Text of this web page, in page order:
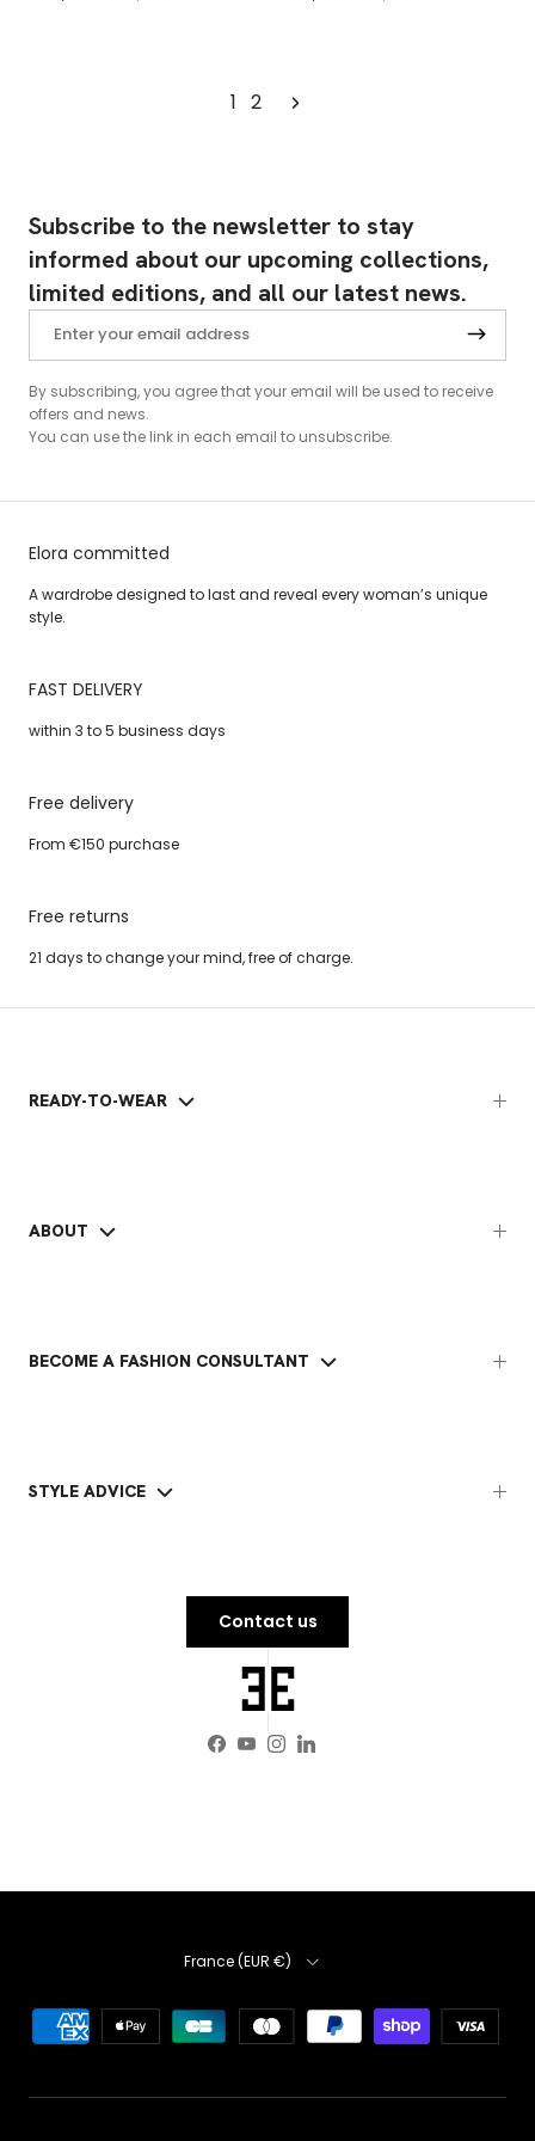
1 2
Subscribe to the newsletter to stay
informed about our upcoming collections,
limited editions, and all our latest news.
By subscribing, you agree that your email will be used to receive
offers and news.
You can use the link in each email to unsubscribe.
Elora committed
A wardrobe designed to last and reveal every woman’s unique
style.
FAST DELIVERY
within 3 to 5 business days
Free delivery
From €150 purchase
Free returns
21 days to change your mind, free of charge.
READY-TO-WEAR
ABOUT
BECOME A FASHION CONSULTANT
STYLE ADVICE
Contact us
Facebook
YouTube
Instagram
LinkedIn
Country
France (EUR €)